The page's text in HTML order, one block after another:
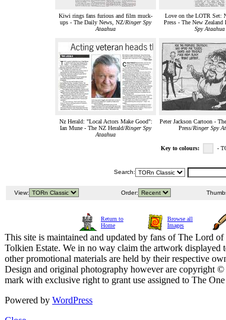
Kiwi rings fans furious and film muck-
ups - The Daily News, NZ/Ringer Spy
Ataahua
Love on the LOTR Set:
Press - The New Zealand
Spy Ataahua
Nz Herald: "Local Actors Make Good":
Ian Mune - The NZ Herald/Ringer Spy
Ataahua
Peter Jackson Cartoon -
Press/Ringer Spy
Key to colours: -
Search:
View: Order:
Return to
Home
Browse all
Images
This site is maintained and updated by fans of The Lord
Tolkien Estate. We in no way claim the artwork
other promotional materials are held by their respective
Design and original photography however are copyright
mark with exclusive right to grant use assigned to The
Powered by WordPress